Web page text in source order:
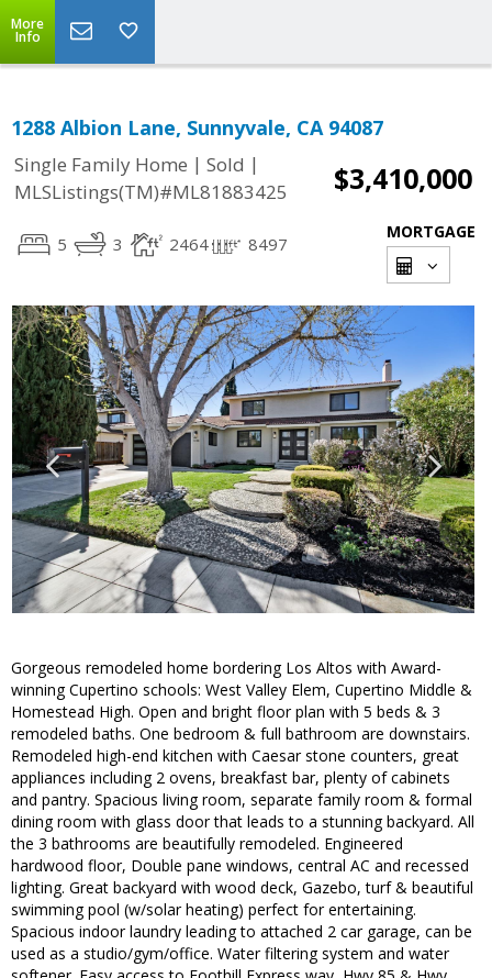
More
Info
1288 Albion Lane, Sunnyvale, CA 94087
Single Family Home | Sold |
MLSListings(TM)#ML81883425
$3,410,000
5 3 2464 8497
MORTGAGE
Gorgeous remodeled home bordering Los Altos with Award-
winning Cupertino schools: West Valley Elem, Cupertino Middle &
Homestead High. Open and bright floor plan with 5 beds & 3
remodeled baths. One bedroom & full bathroom are downstairs.
Remodeled high-end kitchen with Caesar stone counters, great
appliances including 2 ovens, breakfast bar, plenty of cabinets
and pantry. Spacious living room, separate family room & formal
dining room with glass door that leads to a stunning backyard. All
the 3 bathrooms are beautifully remodeled. Engineered
hardwood floor, Double pane windows, central AC and recessed
lighting. Great backyard with wood deck, Gazebo, turf & beautiful
swimming pool (w/solar heating) perfect for entertaining.
Spacious indoor laundry leading to attached 2 car garage, can be
used as a studio/gym/office. Water filtering system and water